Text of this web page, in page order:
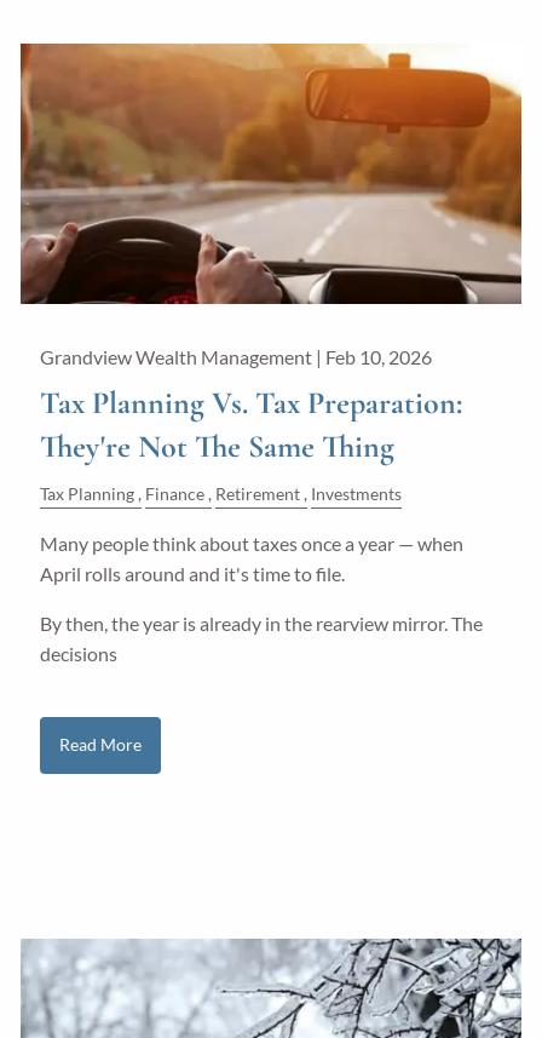
Grandview Wealth Management | Feb 10, 2026
Tax Planning Vs. Tax Preparation:
They're Not The Same Thing
Tax Planning Finance Retirement Investments
Many people think about taxes once a year — when
April rolls around and it's time to file.
By then, the year is already in the rearview mirror. The
decisions
Read More